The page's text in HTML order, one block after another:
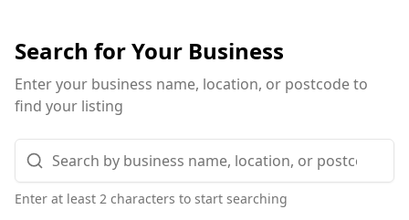
Search for Your Business
Enter your business name, location, or postcode to
find your listing
Enter at least 2 characters to start searching